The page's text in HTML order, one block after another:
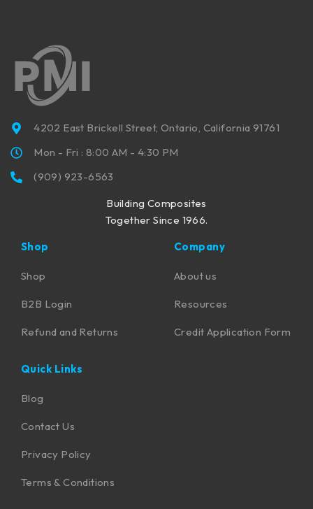
4202 East Brickell Street, Ontario, California 91761
Mon - Fri : 8:00 AM - 4:30 PM
(909) 923-6563
Building Composites
Together Since 1966.
Shop
Shop
B2B Login
Refund and Returns
Company
About us
Resources
Credit Application Form
Quick Links
Blog
Contact Us
Privacy Policy
Terms & Conditions